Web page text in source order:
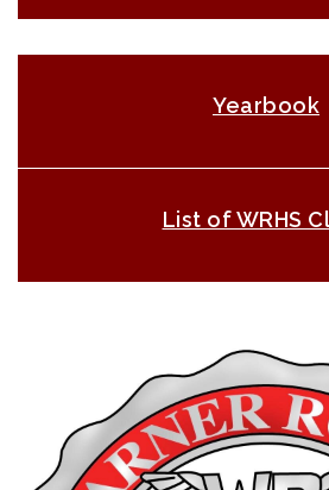
Yearbook
List of WRHS